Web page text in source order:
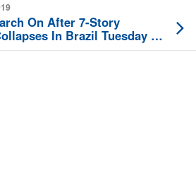
On After 7-Story
In Brazil Tuesday In
Of Rubble’